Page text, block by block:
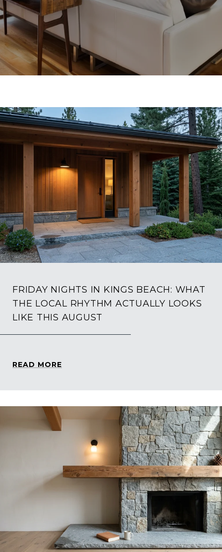
FRIDAY NIGHTS IN KINGS BEACH: WHAT
THE LOCAL RHYTHM ACTUALLY LOOKS
LIKE THIS AUGUST
READ MORE